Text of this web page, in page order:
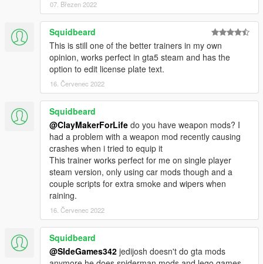
Weapon Options
-Give the player any weapon from the game.
-Set ammo type such as fire bullets, explosive bullets, etc.
World & Game Options
-Toggle Night Vision/Thermal Vision.
-Hide the HUD to take screenshots or whatever.
-Apply a timecycle modifier.
-Adjust traffic/ped multipliers.
-Become a weatherman and change the weather!
Latest video of the mod:
https://www.youtube.com/watch?v=TW7-HOXuwNE
Suggestions? Concerns? Bugs? Love? Put them in the
comment section! I always read them! More updates will come
to the mod.
Special thanks to Alexander Blade, arewenotmen, EvilBlunt,
ThreeSocks, Nexus AU, LargeVirus,
Thanks to Erexo for Menu Design and Customization in the
07. Březen 2022
Squidbeard
This is still one of the better trainers in my own
opinion, works perfect in gta5 steam and has the
option to edit license plate text.
16. Červenec 2022
Squidbeard
@ClayMakerForLife do you have weapon mods? I
had a problem with a weapon mod recently causing
crashes when i tried to equip it
This trainer works perfect for me on single player
steam version, only using car mods though and a
couple scripts for extra smoke and wipers when
raining.
16. Červenec 2022
Squidbeard
@SIdeGames342 jedijosh doesn't do gta mods